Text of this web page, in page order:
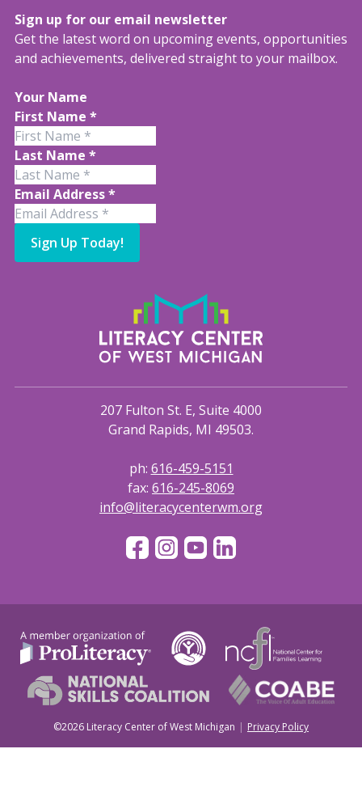
207 Fulton St. E, Suite 4000
Grand Rapids, MI 49503.
ph: 616-459-5151
fax: 616-245-8069
info@literacycenterwm.org
Sign up for our email newsletter
Get the latest word on upcoming events, opportunities
and achievements, delivered straight to your mailbox.
Your Name
First Name *
Last Name *
Email Address*
Sign Up Today!
©2026 Literacy Center of West Michigan Privacy Policy